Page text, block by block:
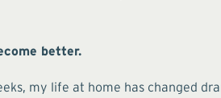
better.
my life at home has changed